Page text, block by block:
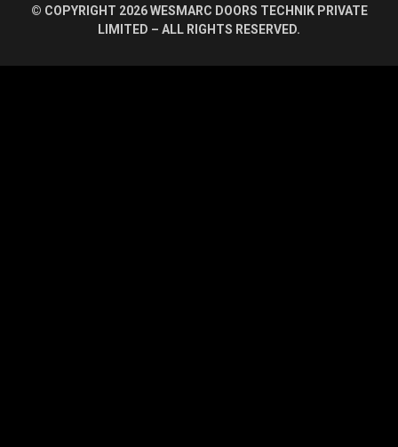
© COPYRIGHT 2026 WESMARC DOORS TECHNIK PRIVATE
LIMITED – ALL RIGHTS RESERVED.